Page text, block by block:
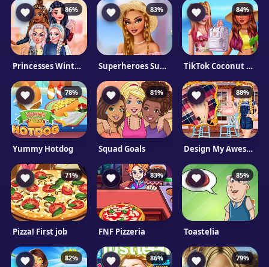
86%
Princesses Winter Braids
83%
Superheroes Summer Trends
84%
TikTok Coconut Princesses
78%
Yummy Hotdog
81%
Squad Goals
88%
Design My Awesome Autumn Manicure
71%
Pizza! First job
83%
FNF Pizzeria
85%
Toastelia
82% 86% 79%